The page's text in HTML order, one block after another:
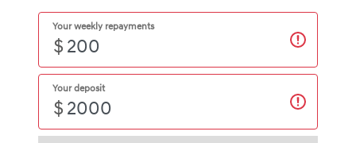
Your weekly repayments
$
Your deposit
$